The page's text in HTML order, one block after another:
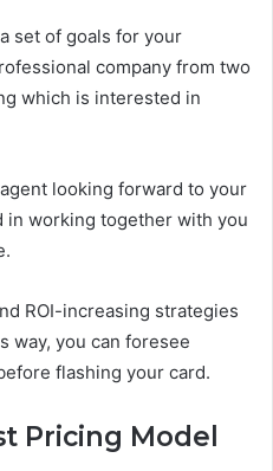
set of goals for your
company from two
which is interested in
looking forward to your
in working together with you
ROI-increasing strategies
way, you can foresee
flashing your card.
Pricing Model